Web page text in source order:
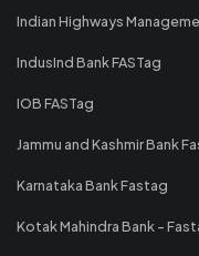
Indian Highways
IndusInd Bank FASTag
IOB FASTag
Jammu and Kashmir Bank
Karnataka Bank Fastag
Kotak Mahindra Bank -